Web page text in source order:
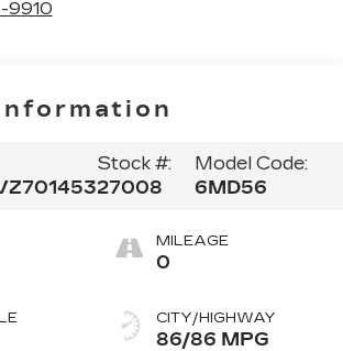
9910
Stock #:
27008
Model Code:
6MD56
MILEAGE
0
CITY/HIGHWAY
86/86 MPG